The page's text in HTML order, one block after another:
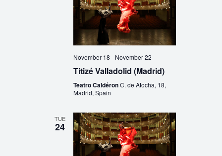
November 18 - November 22
Titizé Valladolid (Madrid)
Teatro CaldéronC. de Atocha, 18,
Madrid, Spain
TUE
24